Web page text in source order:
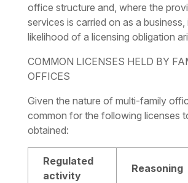
office structure and, where the
services is carried on as a
likelihood of a licensing obligation
COMMON LICENSES HELD BY
OFFICES
Given the nature of multi-family
common for the following licenses
obtained:
Regulated
activity
Reasoning